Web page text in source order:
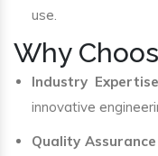
use.
Why
Industry Expertise
innovative
Quality Assurance